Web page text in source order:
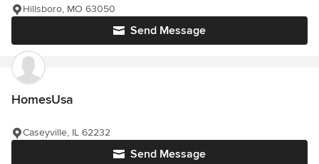
Send Message
Hillsboro, MO 63050
HomesUsa
Send Message
Caseyville, IL 62232